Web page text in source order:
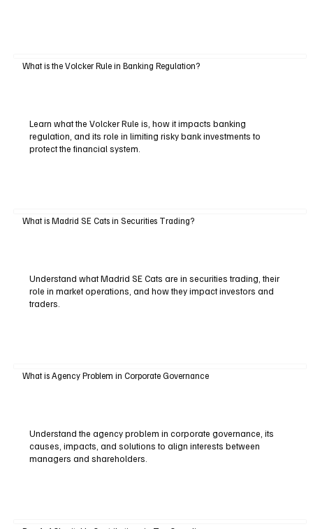
What is the Volcker Rule in Banking Regulation?
Learn what the Volcker Rule is, how it impacts banking
regulation, and its role in limiting risky bank investments to
protect the financial system.
What is Madrid SE Cats in Securities Trading?
Understand what Madrid SE Cats are in securities trading, their
role in market operations, and how they impact investors and
traders.
What is Agency Problem in Corporate Governance
Understand the agency problem in corporate governance, its
causes, impacts, and solutions to align interests between
managers and shareholders.